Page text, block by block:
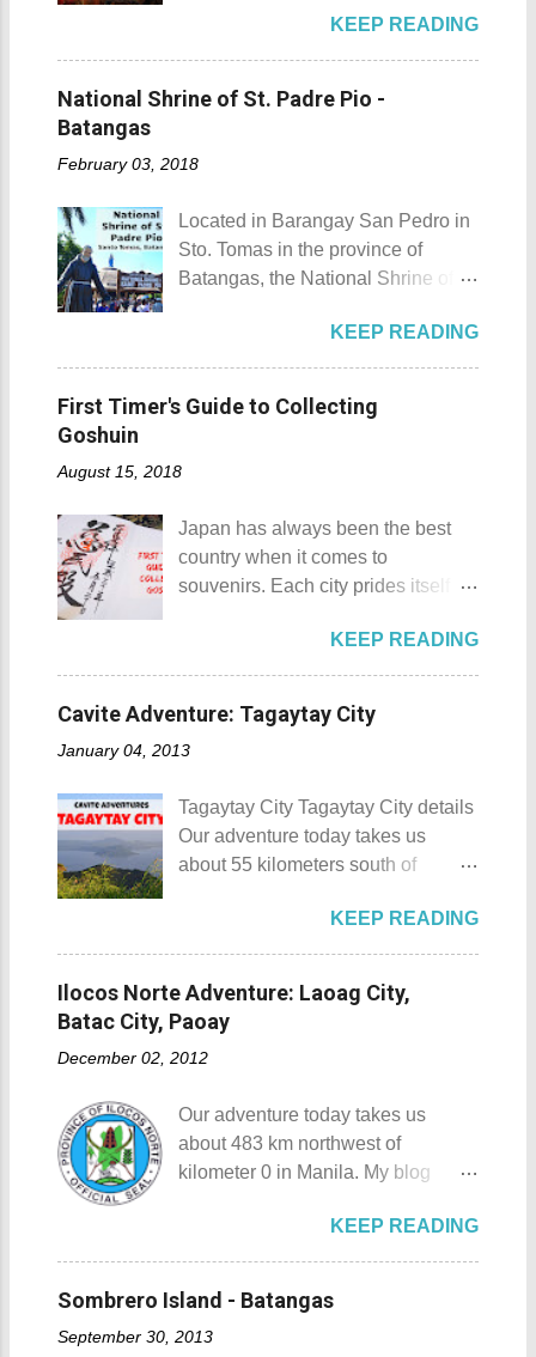
to go camping... ...or rent nipa huts
parking / Going down: beach
ide...
Laguna is a city that has more
resorts than the number of days in
a year. Because of the fast-growing
Philippines. 88 Hotspring Resort
and Spa - Calamba, Laguna
Travelers and resort seekers who
didn't read my blog The
Adventurer's List would surely be
choose and pick the most suitable
the list of popular fiestas or
festivals happening this April .
Rodeo Masbateno Festival
celebrated every 9th to 14th of
riding competition, lassoing, 2-4
carambola, and bulldogging. This
festival showcases the "cowboy
Kangayedan Festival Location:
Pagudpod, Province of Ilocos
Norte Details: The festival is
objective is to safeguard the
ecological beauty from destruction
and also to renew the vow of the
townspeople to replenish and
protect the environment.
Details: The festival is celeb...
KEEP READING
National Shrine of St. Padre Pio -
Batangas
February 03, 2018
Located in Barangay San Pedro in
Sto. Tomas in the province of
Batangas, the National Shrine of
dedicated and inspired by Saint
Padre Pio. National Shrine of St.
Padre Pio National Shrine of St.
Padre Pio History The shrine
and nipa chapel back in 2003.
hectare agricultural land was
donated to the Archdiocese of Lipa
by a generous couple. A year later,
donated 200 square meters of land
to provide the right of way to the
site. This land would be the site of
salakot like roof as seen from the
bell tower Devotees hanging
handkerchiefs dipped in the Well of
Padre Pio welcomes the pilgrims to
Padre Pio St. Padre Pio belltower
St. Padre Pio painting A relic inside
the Reli...
KEEP READING
First Timer's Guide to Collecting
Goshuin
August 15, 2018
Japan has always been the best
country when it comes to
souvenirs. Each city prides itself on
suited for the different tastes of
tourists. As a travel blogger whose
interest is mostly culture and
history, I'm naturally inclined to buy
souvenirs that remind me of the
places that I have visited.
Oftentimes, I am left with no other
option but to buy
and pins. However, during my last
visit to Japan, I discovered and got
a unique souvenir that I think you'd
also love to take home (and bring
you of Japan's cultural, religious,
and historic side... this souvenir is
none other than a goshuin
collection. First Timer's Guide to
Collecting Goshuin A goshuin is
temple priest called a kannushi in a
special notebook called
KEEP READING
Cavite Adventure: Tagaytay City
January 04, 2013
Tagaytay City Tagaytay City details
Our adventure today takes us
about 55 kilometers south of
City is one of the most popular
tourist destinations in the province
of Cavite. Taal Volcano as seen
from Tagaytay City Known as " The
Country's Second Summer Capital
", Tagaytay City 's proximity to
destination for those who are on a
budget adventure or those who are
just escaping the city life. Tagaytay
scenery and semi-temperate
climate makes tourists and
adventurers come back for more.
KEEP READING
Ilocos Norte Adventure: Laoag City,
Batac City, Paoay
December 02, 2012
Our adventure today takes us
about 483 km northwest of
kilometer 0 in Manila. My blog
talk about not one but three notable
places in Ilocos Norte. Unlike in my
previous blog Ilocos Sur
Adventure: Vigan City where we
came a bit unprepared by not
KEEP READING
Sombrero Island - Batangas
September 30, 2013